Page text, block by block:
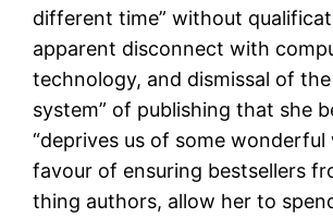
different time” without
apparent disconnect with
technology, and dismissal of the
system” of publishing that she
“deprives us of some wonderful
favour of ensuring bestsellers
thing authors, allow her to